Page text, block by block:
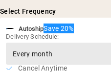
Select Frequency
AutoshipSave 20%
Delivery Schedule:
Cancel Anytime